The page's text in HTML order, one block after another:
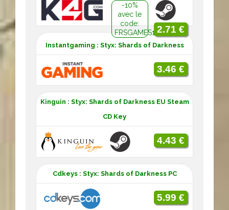
-10%
avec le
code:
FRSGAMES102.71 €
Instantgaming : Styx: Shards of Darkness
3.46 €
Kinguin : Styx: Shards of Darkness EU Steam
CD Key
4.43 €
Cdkeys : Styx: Shards of Darkness PC
5.99 €